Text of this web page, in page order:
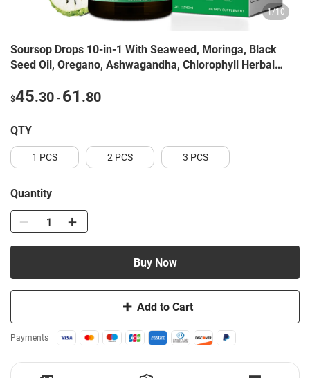
1/10
Soursop Drops 10-in-1 With Seaweed, Moringa, Black
Seed Oil, Oregano, Ashwagandha, Chlorophyll Herbal
$45.30 - 61 .80
QTY
1 PCS 2 PCS 3 PCS
Quantity
Add to Cart
Buy Now
Payments